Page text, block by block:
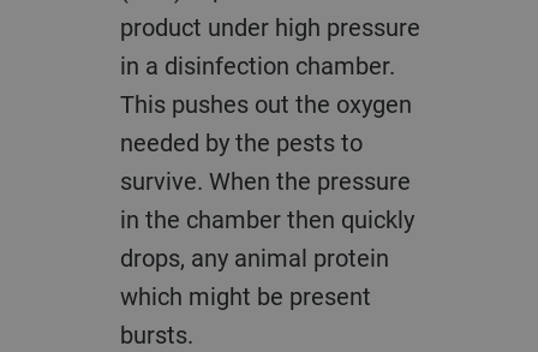
product under high pressure
in a disinfection chamber.
This pushes out the oxygen
needed by the pests to
survive. When the pressure
in the chamber then quickly
drops, any animal protein
which might be present
bursts.